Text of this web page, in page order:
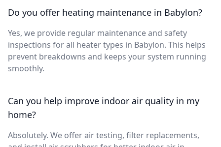
Do you offer heating maintenance in Babylon?
Yes, we provide regular maintenance and safety
inspections for all heater types in Babylon. This helps
prevent breakdowns and keeps your system running
smoothly.
Can you help improve indoor air quality in my
home?
Absolutely. We offer air testing, filter replacements,